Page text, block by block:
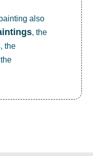
also
, the
, the